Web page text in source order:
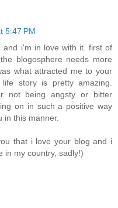
5:47 PM
and i'm in love with it. first of
blogosphere needs more
what attracted me to your
story is pretty amazing.
not being angsty or bitter
on in such a positive way
in this manner.
that i love your blog and i
in my country, sadly!)